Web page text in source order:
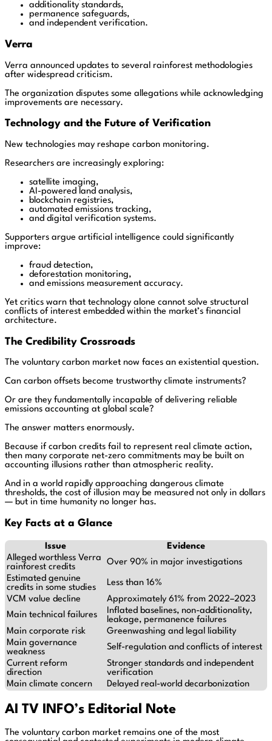
additionality standards,
permanence safeguards,
and independent verification.
Verra
Verra announced updates to several rainforest methodologies
after widespread criticism.
The organization disputes some allegations while acknowledging
improvements are necessary.
Technology and the Future of Verification
New technologies may reshape carbon monitoring.
Researchers are increasingly exploring:
satellite imaging,
AI-powered land analysis,
blockchain registries,
automated emissions tracking,
and digital verification systems.
Supporters argue artificial intelligence could significantly
improve:
fraud detection,
deforestation monitoring,
and emissions measurement accuracy.
Yet critics warn that technology alone cannot solve structural
conflicts of interest embedded within the market’s financial
architecture.
The Credibility Crossroads
The voluntary carbon market now faces an existential question.
Can carbon offsets become trustworthy climate instruments?
Or are they fundamentally incapable of delivering reliable
emissions accounting at global scale?
The answer matters enormously.
Because if carbon credits fail to represent real climate action,
then many corporate net-zero commitments may be built on
accounting illusions rather than atmospheric reality.
And in a world rapidly approaching dangerous climate
thresholds, the cost of illusion may be measured not only in dollars
— but in time humanity no longer has.
Key Facts at a Glance
Issue
Evidence
Alleged worthless Verra
rainforest credits
Over 90% in major investigations
Estimated genuine
credits in some studies
Less than 16%
VCM value decline
Approximately 61% from 2022–2023
Main technical failures
Inflated baselines, non-additionality,
leakage, permanence failures
Main corporate risk
Greenwashing and legal liability
Main governance
weakness
Self-regulation and conflicts of interest
Current reform
direction
Stronger standards and independent
verification
Main climate concern
Delayed real-world decarbonization
AI TV INFO’s Editorial Note
The voluntary carbon market remains one of the most